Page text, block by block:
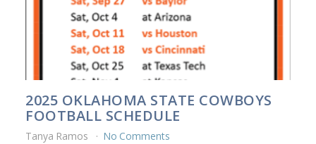
2025 OKLAHOMA STATE COWBOYS
FOOTBALL SCHEDULE
Tanya Ramos No Comments